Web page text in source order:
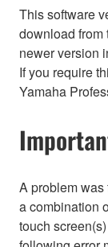
This software
download
newer version
If you require
Yamaha
A problem
a combination
touch